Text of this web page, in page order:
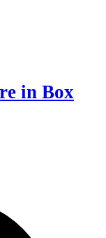
in Box